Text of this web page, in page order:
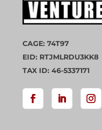
CAGE: 74T97
EID: RTJMLRDU3KK8
TAX ID: 46-5337171